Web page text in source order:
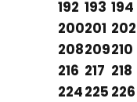
192 193 194
200201 202
208209210
216 217 218
224225 226